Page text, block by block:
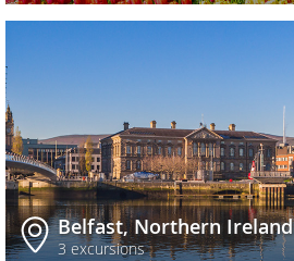
Belfast, Northern Ireland
3 excursions